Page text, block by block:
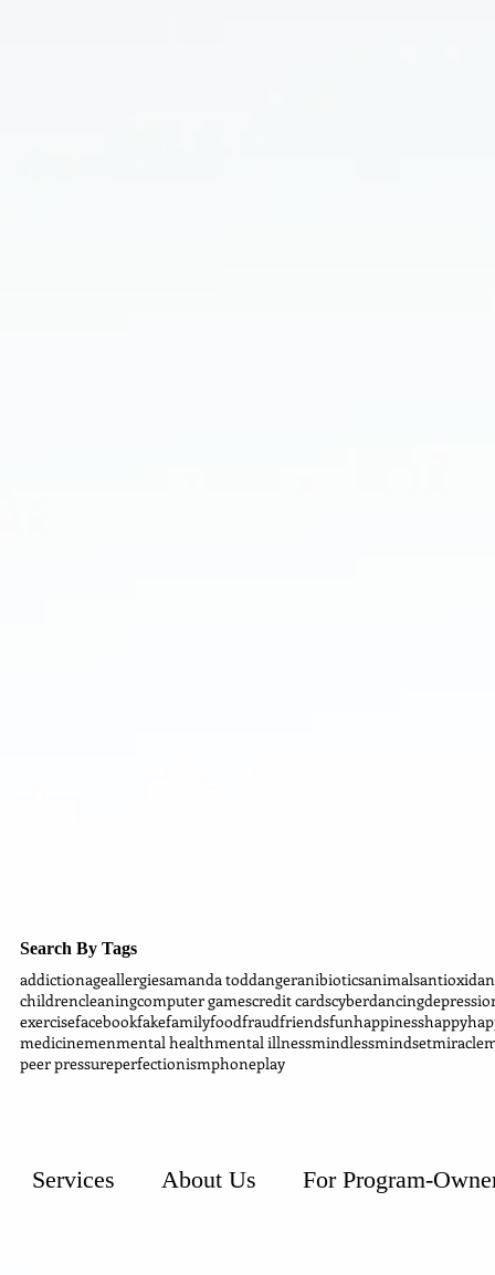
Search By Tags
addictionageallergiesamanda toddangeranibioticsanimals
childrencleaningcomputer gamescredit cardscyberdancing
exercisefacebookfakefamilyfoodfraudfriendsfunhappinesshappy
medicinemenmental healthmental illnessmindlessmindsetmiracle
peer pressureperfectionismphoneplay
Services About Us For Program-